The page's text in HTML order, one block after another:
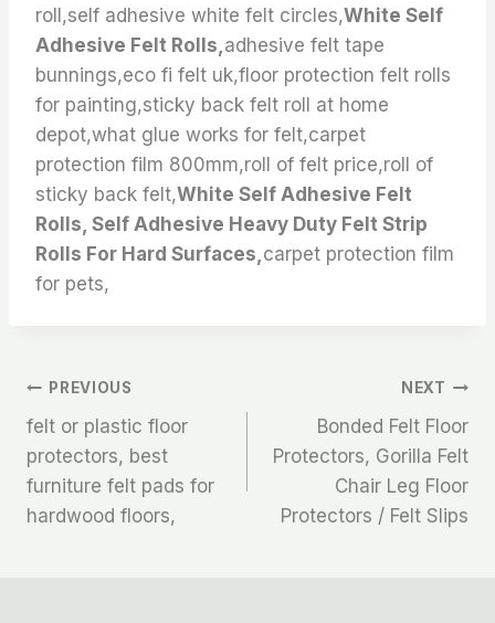
roll,self adhesive white felt circles,White Self
Adhesive Felt Rolls, adhesive felt tape
bunnings,eco fi felt uk,floor protection felt rolls
for painting,sticky back felt roll at home
depot,what glue works for felt,carpet
protection film 800mm,roll of felt price,roll of
sticky back felt,White Self Adhesive Felt
Rolls, Self Adhesive Heavy Duty Felt Strip
Rolls For Hard Surfaces, carpet protection film
for pets,
文
章
导
PREVIOUS
felt or plastic floor
protectors, best
furniture felt pads for
hardwood floors,
NEXT
Bonded Felt Floor
Protectors, Gorilla Felt
Chair Leg Floor
Protectors / Felt Slips